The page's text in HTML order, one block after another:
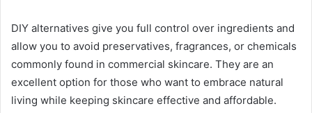
DIY alternatives give you full control over ingredients and
allow you to avoid preservatives, fragrances, or chemicals
commonly found in commercial skincare. They are an
excellent option for those who want to embrace natural
living while keeping skincare effective and affordable.